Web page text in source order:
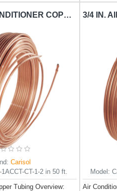
1/2 IN. AIR CONDITIONER COPPER TUBING CARISOL-CT-1-2 IN 50 FT. / PER FT.
Carisol
CT-1-2 in 50 ft.
Tubing Overview:
Model:
Air